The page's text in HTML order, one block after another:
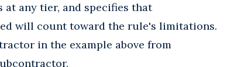
any tier, and specifies that
will count toward the rule's limitations.
in the example above from